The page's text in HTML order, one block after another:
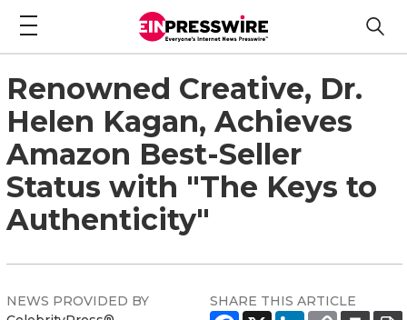
Renowned Creative, Dr.
Helen Kagan, Achieves
Amazon Best-Seller
Status with "The Keys to
Authenticity"
NEWS PROVIDED BY
SHARE THIS ARTICLE